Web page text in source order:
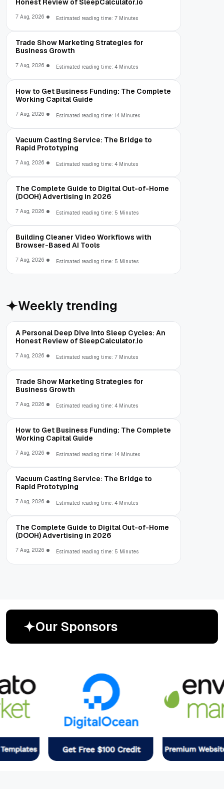
Honest Review of SleepCalculator.io
7 Aug, 2026 Estimated reading time: 7 Minutes
Trade Show Marketing Strategies for
Business Growth
7 Aug, 2026 Estimated reading time: 4 Minutes
How to Get Business Funding: The Complete
Working Capital Guide
7 Aug, 2026 Estimated reading time: 14 Minutes
Vacuum Casting Service: The Bridge to
Rapid Prototyping
7 Aug, 2026 Estimated reading time: 4 Minutes
The Complete Guide to Digital Out-of-Home
(DOOH) Advertising in 2026
7 Aug, 2026 Estimated reading time: 5 Minutes
Building Cleaner Video Workflows with
Browser-Based AI Tools
7 Aug, 2026 Estimated reading time: 5 Minutes
Weekly trending
A Personal Deep Dive Into Sleep Cycles: An
Honest Review of SleepCalculator.io
7 Aug, 2026 Estimated reading time: 7 Minutes
Trade Show Marketing Strategies for
Business Growth
7 Aug, 2026 Estimated reading time: 4 Minutes
How to Get Business Funding: The Complete
Working Capital Guide
7 Aug, 2026 Estimated reading time: 14 Minutes
Vacuum Casting Service: The Bridge to
Rapid Prototyping
7 Aug, 2026 Estimated reading time: 4 Minutes
The Complete Guide to Digital Out-of-Home
(DOOH) Advertising in 2026
7 Aug, 2026 Estimated reading time: 5 Minutes
Our Sponsors